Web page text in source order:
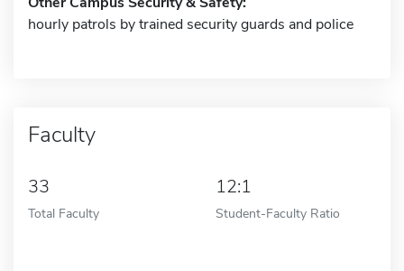
hourly patrols by trained security guards and police
Faculty
33
Total Faculty
12:1
Student-Faculty Ratio